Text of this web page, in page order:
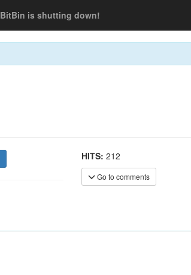
BitBin is shutting down!
HITS: 212
Go to comments